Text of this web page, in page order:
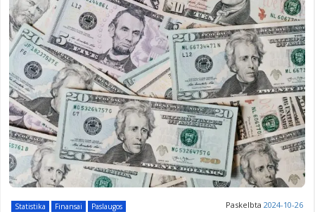
Statistika Finansai
Paslaugos
Paskelbta 2024-10-26